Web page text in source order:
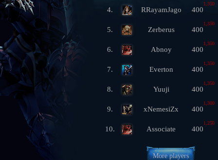
4. RRayamJago 400
1,350
5. Zerberus 400
1,350
6. Abnoy 400
1,350
7. Everton 400
1,350
8. Yuuji 400
1,350
9. xNemesiZx 400
1,300
10. Associate 400
1,250
More players